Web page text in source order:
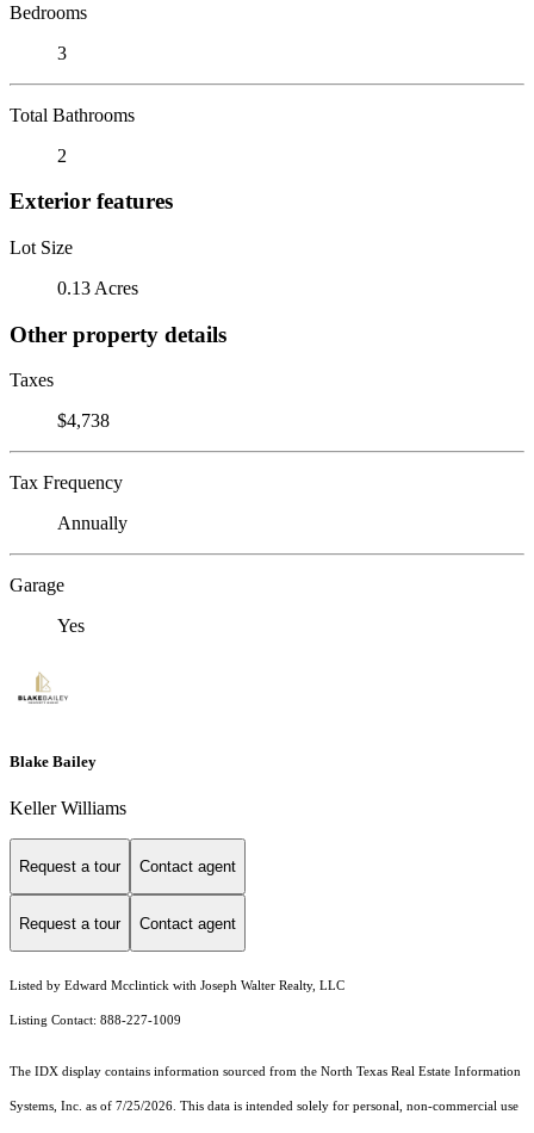
Bedrooms
3
Total Bathrooms
2
Exterior features
Lot Size
0.13 Acres
Other property details
Taxes
$4,738
Tax Frequency
Annually
Garage
Yes
Blake Bailey
Keller Williams
Request a tour Contact agent
Request a tour Contact agent
Listed by Edward Mcclintick with Joseph Walter Realty, LLC
Listing Contact: 888-227-1009
The IDX display contains information sourced from the North Texas Real Estate Information
Systems, Inc. as of 7/25/2026. This data is intended solely for personal, non-commercial use